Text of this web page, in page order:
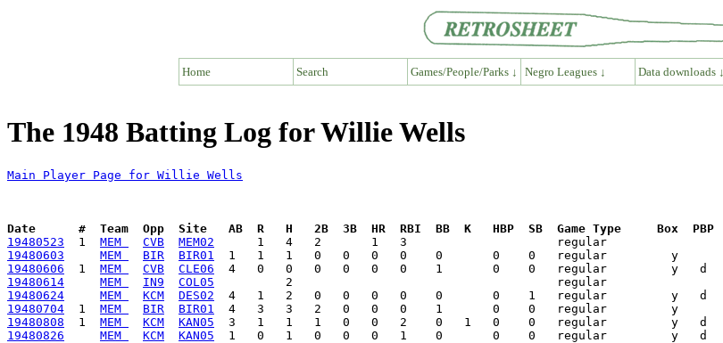
Home Search Games/People/Parks ↓ Negro Leagues ↓ Data downloads ↓
The 1948 Batting Log for Willie Wells
Main Player Page for Willie Wells
Date      #  Team  Opp  Site   AB  R   H   2B  3B  HR  RBI  BB  K   HBP  SB  Game Type     Box  PBP
19480523
  1
MEM CVB MEM02
19480603
MEM BIR BIR01
19480606
  1
MEM CVB CLE06
19480614
MEM IN9 COL05
19480624
MEM KCM DES02
19480704
  1
MEM BIR BIR01
19480808
  1
MEM KCM KAN05
19480826
MEM KCM KAN05